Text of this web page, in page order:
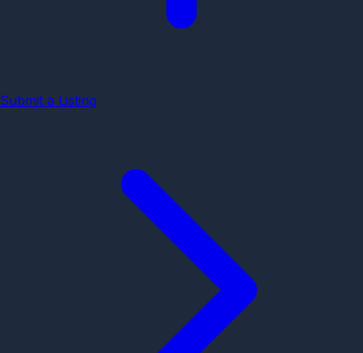
Submit a Listing